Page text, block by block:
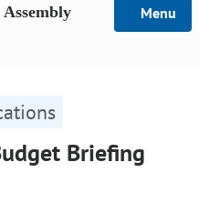
Menu
Briefing